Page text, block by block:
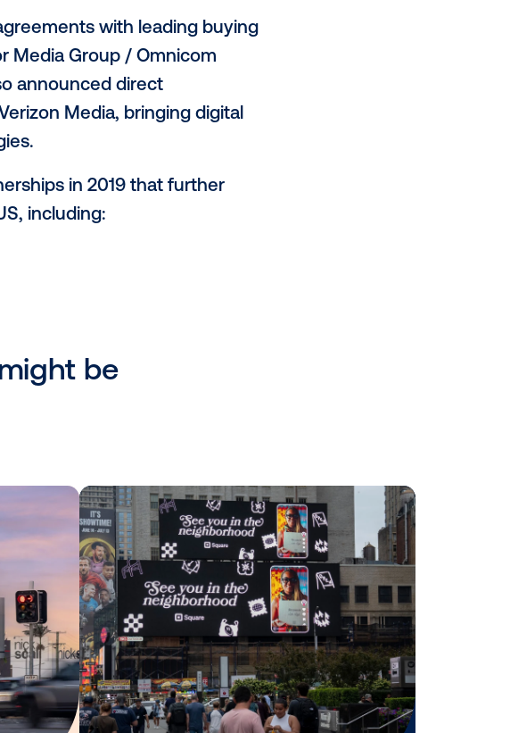
the opportunity to deliver a brand
timely way. We expect this trend will
follow.”
holistic marketing strategy in today’s
said Leslie Lee, vice
adding programmatic, targeting and
Outdoor Media Group / Omnicom
Vistar also announced direct
and partnerships in 2019 that further
in the US, including: